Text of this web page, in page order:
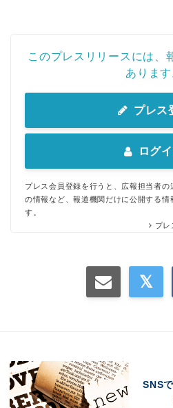
このプレスリリースには、
あります
プレス
ログ
プレス会員登録を行うと、広報担当者
の情報など、報道機関だけに公開する情
す。
プレ
SNS